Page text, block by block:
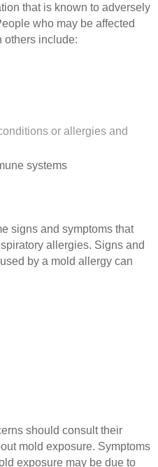
Mold Inspection And
And Testing
Inspection And Testing
And Testing
And Removal
Remediation And
And
that is known to adversely
who may be affected
others include:
or allergies and
systems​
signs and symptoms that
allergies. Signs and
by a mold allergy can
should consult their
mold exposure. Symptoms
exposure may be due to